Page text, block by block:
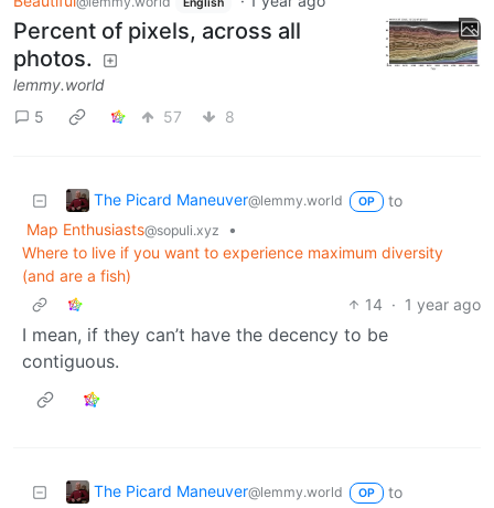
Percent of pixels, across all
photos.
lemmy.world
5
57 8
The Picard Maneuver@lemmy.world OP
to
Map Enthusiasts@sopuli.xyz
•
Where to live if you want to experience maximum diversity
(and are a fish)
14 · 1 year ago
I mean, if they can’t have the decency to be
contiguous.
The Picard Maneuver@lemmy.world OP to